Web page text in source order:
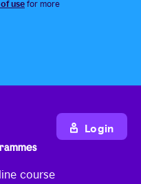
usefor more
course
Login